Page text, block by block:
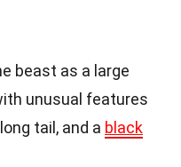
beast as a large
unusual features
tail, and a black